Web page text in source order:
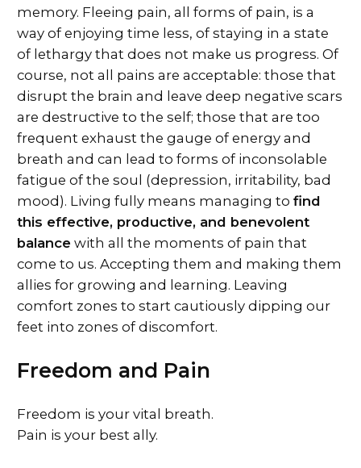
memory. Fleeing pain, all forms of pain, is a
way of enjoying time less, of staying in a state
of lethargy that does not make us progress. Of
course, not all pains are acceptable: those that
disrupt the brain and leave deep negative scars
are destructive to the self; those that are too
frequent exhaust the gauge of energy and
breath and can lead to forms of inconsolable
fatigue of the soul (depression, irritability, bad
mood). Living fully means managing to find
this effective, productive, and benevolent
balance with all the moments of pain that
come to us. Accepting them and making them
allies for growing and learning. Leaving
comfort zones to start cautiously dipping our
feet into zones of discomfort.
Freedom and Pain
Freedom is your vital breath.
Pain is your best ally.